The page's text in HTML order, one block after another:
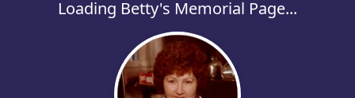
Loading Betty's Memorial Page...